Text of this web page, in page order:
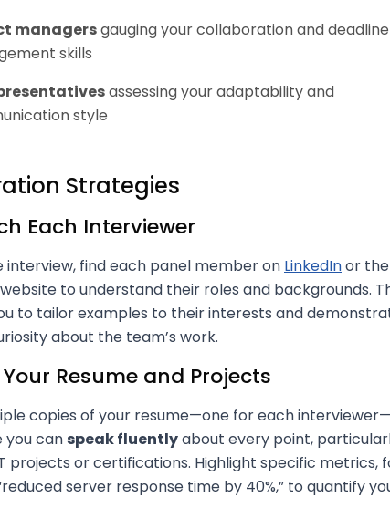
managersgauging your collaboration and
skills
assessing your adaptability and
style
Strategies
Each Interviewer
interview, find each panel member on LinkedInor the
to understand their roles and backgrounds.
to tailor examples to their interests and
about the team’s work.
Resume and Projects
copies of your resume—one for each
you can speak fluentlyabout every point,
projects or certifications. Highlight specific metrics,
server response time by 40%,” to quantify